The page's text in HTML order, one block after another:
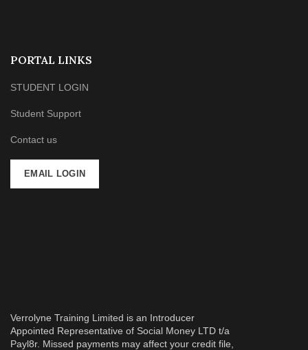
PORTAL LINKS
STUDENT LOGIN
Student Support
Contact us
EMAIL LOGIN
Verrolyne Training Limited is an Introducer
Appointed Representative of Social Money LTD t/a
Payl8r. Missed payments may affect your credit file,